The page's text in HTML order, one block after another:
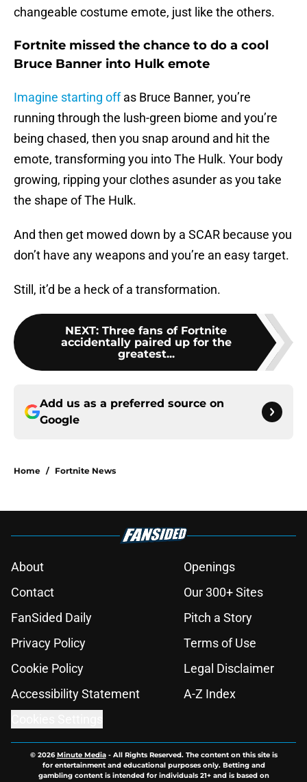
changeable costume emote, just like the others.
Fortnite missed the chance to do a cool
Bruce Banner into Hulk emote
Imagine starting offas Bruce Banner, you’re
running through the lush-green biome and you’re
being chased, then you snap around and hit the
emote, transforming you into The Hulk. Your body
growing, ripping your clothes asunder as you take
the shape of The Hulk.
And then get mowed down by a SCAR because you
don’t have any weapons and you’re an easy target.
Still, it’d be a heck of a transformation.
NEXT: Three fans of Fortnite
accidentally paired up for the
greatest...
Add us as a preferred source on
Google
Home / Fortnite News
About
Openings
Contact
Our 300+ Sites
FanSided Daily
Pitch a Story
Privacy Policy
Terms of Use
Cookie Policy
Legal Disclaimer
Accessibility Statement
A-Z Index
© 2026Minute Media- All Rights Reserved. The content on this site is
for entertainment and educational purposes only. Betting and
gambling content is intended for individuals 21+ and is based on